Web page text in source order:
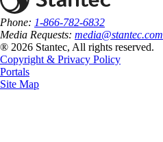
Phone: 1-866-782-6832
Media Requests: media@stantec.com
® 2026 Stantec, All rights reserved.
Copyright & Privacy Policy
Portals
Site Map